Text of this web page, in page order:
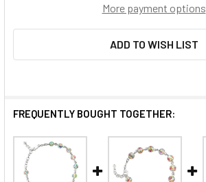
More payment options
ADD TO WISH LIST
FREQUENTLY BOUGHT TOGETHER: